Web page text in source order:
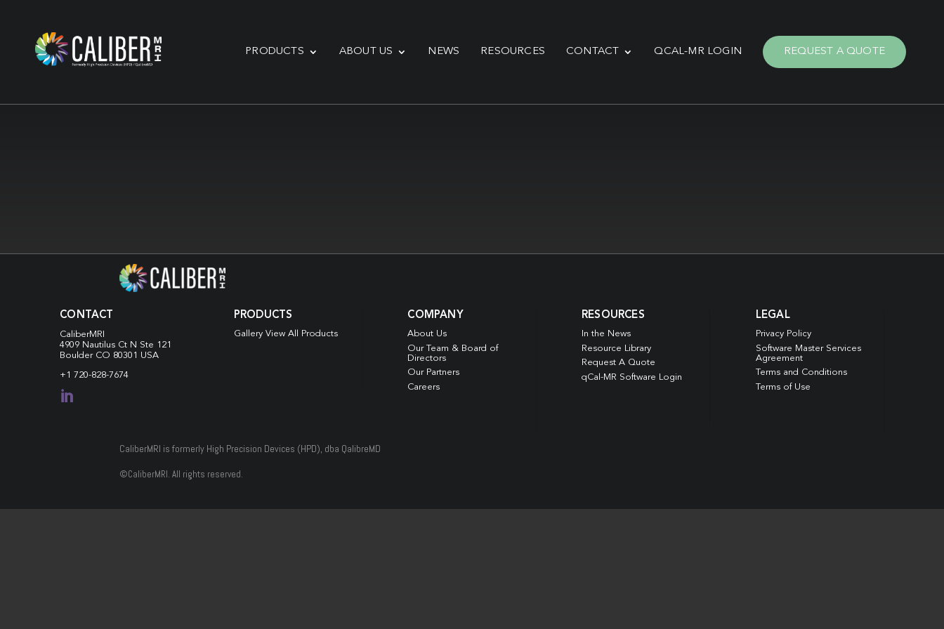
PRODUCTS ABOUT US NEWS RESOURCES CONTACT QCAL-MR LOGIN REQUEST A QUOTE
CONTACT
CaliberMRI
4909 Nautilus Ct N Ste 121
Boulder CO 80301 USA
+1 720-828-7674

PRODUCTS
Gallery View All Products
COMPANY
About Us
Our Team & Board of
Directors
Our Partners
Careers
RESOURCES
In the News
Resource Library
Request A Quote
qCal-MR Software Login
LEGAL
Privacy Policy
Software Master Services
Agreement
Terms and Conditions
Terms of Use
CaliberMRI is formerly High Precision Devices (HPD), dba QalibreMD
©CaliberMRI. All rights reserved.